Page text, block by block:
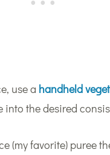
use a handheld
into the desired
(my favorite) puree